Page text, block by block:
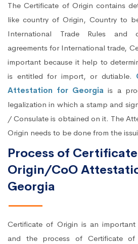
The Certificate of Origin contains
like country of Origin, Country to
International Trade Rules and
agreements for International trade,
important because it help to
is entitled for import, or dutiable.
Attestation for Georgiais a
legalization in which a stamp and
/ Consulate is obtained on it. The
Origin needs to be done from the
Process of
Origin/CoO
Georgia
Certificate of Origin is an important
and the process of Certificate of